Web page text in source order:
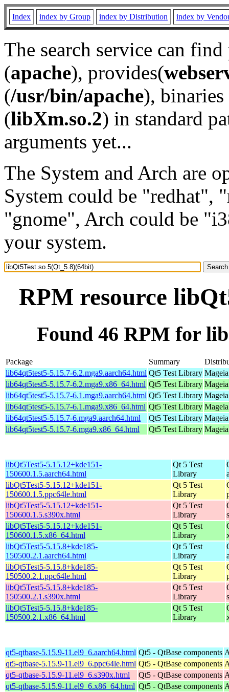
Index index by Group index by Distribution index by
The search service can
(apache), provides(
(/usr/bin/apache), binaries
(libXm.so.2) in standard
arguments yet...
The System and Arch are
System could be "redhat",
"gnome", Arch could be
your system.
RPM resource
Found 46 RPM for
Package Summary
lib64qt5test5-5.15.7-6.2.mga9.aarch64.html Qt5 Test Library
lib64qt5test5-5.15.7-6.2.mga9.x86_64.html Qt5 Test Library
lib64qt5test5-5.15.7-6.1.mga9.aarch64.html Qt5 Test Library
lib64qt5test5-5.15.7-6.1.mga9.x86_64.html Qt5 Test Library
lib64qt5test5-5.15.7-6.mga9.aarch64.html
Qt5 Test Library
lib64qt5test5-5.15.7-6.mga9.x86_64.html
Qt5 Test Library
libQt5Test5-5.15.12+kde151-
150600.1.5.aarch64.html
Qt 5 Test
Library
libQt5Test5-5.15.12+kde151-
150600.1.5.ppc64le.html
Qt 5 Test
Library
libQt5Test5-5.15.12+kde151-
150600.1.5.s390x.html
Qt 5 Test
Library
libQt5Test5-5.15.12+kde151-
150600.1.5.x86_64.html
Qt 5 Test
Library
libQt5Test5-5.15.8+kde185-
150500.2.1.aarch64.html
Qt 5 Test
Library
libQt5Test5-5.15.8+kde185-
150500.2.1.ppc64le.html
Qt 5 Test
Library
libQt5Test5-5.15.8+kde185-
150500.2.1.s390x.html
Qt 5 Test
Library
libQt5Test5-5.15.8+kde185-
150500.2.1.x86_64.html
Qt 5 Test
Library
qt5-qtbase-5.15.9-11.el9_6.aarch64.html Qt5 - QtBase components
qt5-qtbase-5.15.9-11.el9_6.ppc64le.html Qt5 - QtBase components
qt5-qtbase-5.15.9-11.el9_6.s390x.html
Qt5 - QtBase components
qt5-qtbase-5.15.9-11.el9_6.x86_64.html Qt5 - QtBase components